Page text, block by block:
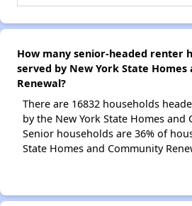
How many senior-headed renter
served by New York State Homes
Renewal?
There are 16832 households
by the New York State Homes and
Senior households are 36% of
State Homes and Community